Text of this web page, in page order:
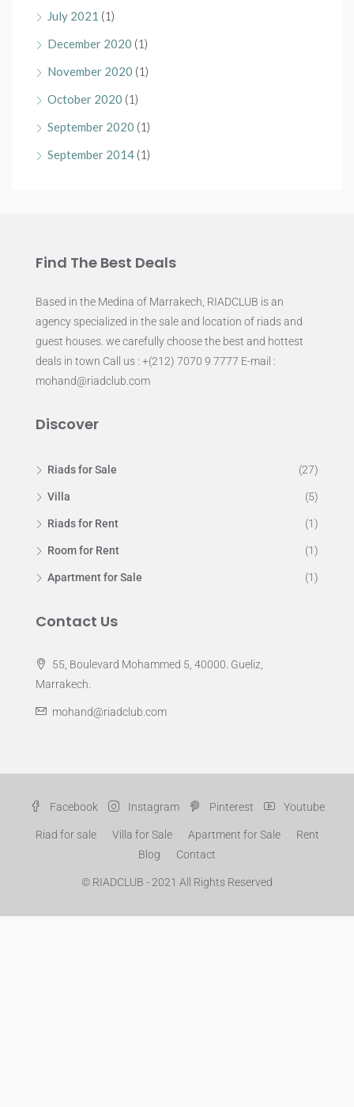
July 2021 (1)
December 2020 (1)
November 2020 (1)
October 2020 (1)
September 2020 (1)
September 2014 (1)
Find The Best Deals
Based in the Medina of Marrakech, RIADCLUB is an
agency specialized in the sale and location of riads and
guest houses. we carefully choose the best and hottest
deals in town Call us : +(212) 7070 9 7777 E-mail :
mohand@riadclub.com
Discover
Riads for Sale (27)
Villa (5)
Riads for Rent (1)
Room for Rent (1)
Apartment for Sale (1)
Contact Us
55, Boulevard Mohammed 5, 40000. Gueliz,
Marrakech.
mohand@riadclub.com
Facebook Instagram Pinterest Youtube
Riad for sale Villa for Sale Apartment for Sale
Rent
Blog
Contact
© RIADCLUB - 2021 All Rights Reserved